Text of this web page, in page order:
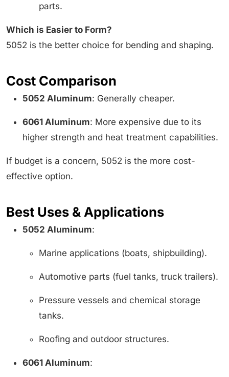
parts.
Which is Easier to Form?
5052 is the better choice for bending and shaping.
Cost Comparison
5052 Aluminum: Generally cheaper.
6061 Aluminum: More expensive due to its
higher strength and heat treatment capabilities.
If budget is a concern, 5052 is the more cost-
effective option.
Best Uses & Applications
5052 Aluminum:
Marine applications (boats, shipbuilding).
Automotive parts (fuel tanks, truck trailers).
Pressure vessels and chemical storage
tanks.
Roofing and outdoor structures.
6061 Aluminum: